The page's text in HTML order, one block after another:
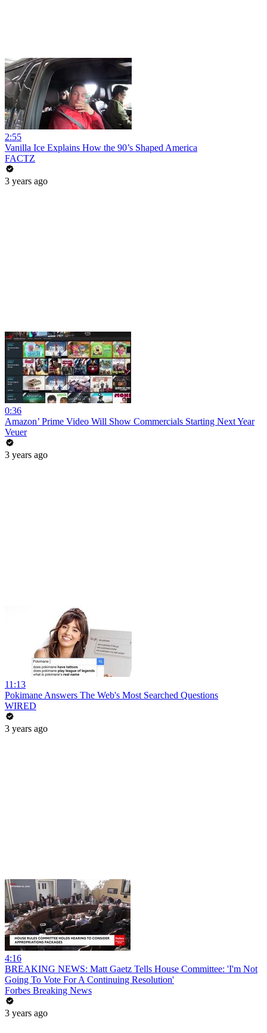
2:55
Vanilla Ice Explains How the 90’s Shaped America
FACTZ
3 years ago
0:36
Amazon’ Prime Video Will Show Commercials Starting Next Year
Veuer
3 years ago
11:13
Pokimane Answers The Web's Most Searched Questions
WIRED
3 years ago
4:16
BREAKING NEWS: Matt Gaetz Tells House Committee: 'I'm Not
Going To Vote For A Continuing Resolution'
Forbes Breaking News
3 years ago